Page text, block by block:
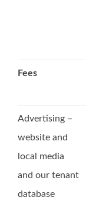
Fees
Advertising –
website and
local media
and our tenant
database